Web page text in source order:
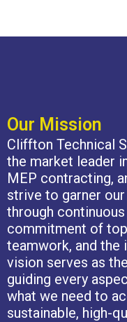
Our Mission
Cliffton Technical
the market leader
MEP contracting,
strive to garner
through
commitment of
teamwork, and the
vision serves as
guiding every
what we need to
sustainable, high-